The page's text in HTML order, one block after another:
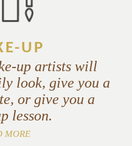
UP
up artists will
look, give you a
or give you a
lesson.
MORE